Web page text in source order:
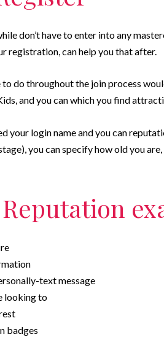
don’t have to enter into any
registration, can help you that after.
to do throughout the join process
and you can which you find
your login name and you can
you can specify how old you
text message
looking to
badges